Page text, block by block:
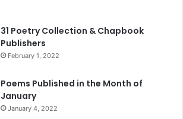
31 Poetry Collection & Chapbook
Publishers
February 1, 2022
Poems Published in the Month of
January
January 4, 2022